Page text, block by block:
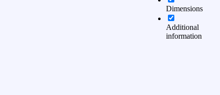
Dimensions
Additional
information